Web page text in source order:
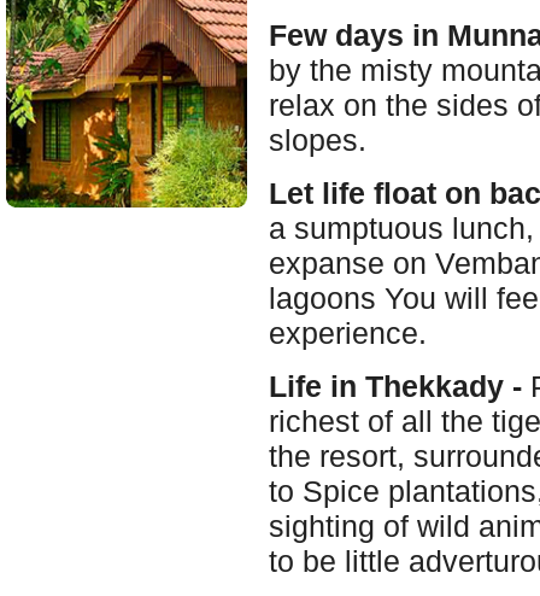
Few days in
by the misty
relax on the sides
slopes.
Let life float on
a sumptuous
expanse on
lagoons You will
experience.
Life in Thekkady -
richest of all the
the resort,
to Spice
sighting of wild
to be little